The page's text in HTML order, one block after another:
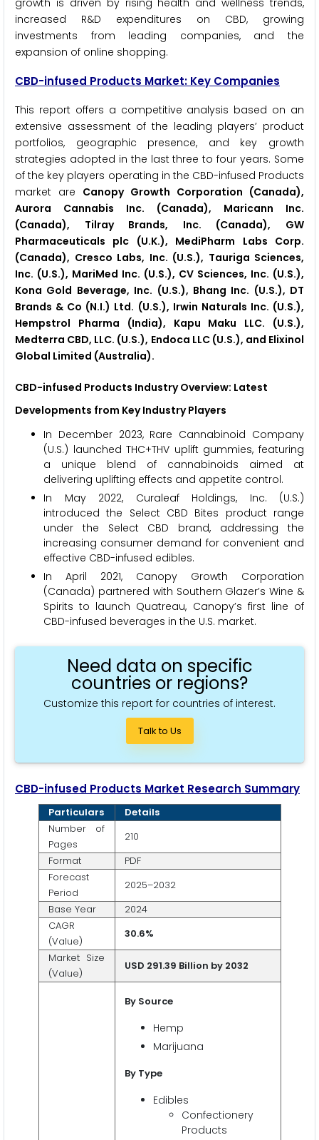
increased R&D expenditures on CBD, growing
investments from leading companies, and the
expansion of online shopping.
CBD-infused Products Market: Key Companies
This report offers a competitive analysis based on an
extensive assessment of the leading players’ product
portfolios, geographic presence, and key growth
strategies adopted in the last three to four years. Some
of the key players operating in the CBD-infused Products
market are Canopy Growth Corporation (Canada),
Aurora Cannabis Inc. (Canada), Maricann Inc.
(Canada), Tilray Brands, Inc. (Canada), GW
Pharmaceuticals plc (U.K.), MediPharm Labs Corp.
(Canada), Cresco Labs, Inc. (U.S.), Tauriga Sciences,
Inc. (U.S.), MariMed Inc. (U.S.), CV Sciences, Inc. (U.S.),
Kona Gold Beverage, Inc. (U.S.), Bhang Inc. (U.S.), DT
Brands & Co (N.I.) Ltd. (U.S.), Irwin Naturals Inc. (U.S.),
Hempstrol Pharma (India), Kapu Maku LLC. (U.S.),
Medterra CBD, LLC. (U.S.), Endoca LLC (U.S.), and Elixinol
Global Limited (Australia).
CBD-infused Products Industry Overview: Latest
Developments from Key Industry Players
In December 2023, Rare Cannabinoid Company
(U.S.) launched THC+THV uplift gummies, featuring
a unique blend of cannabinoids aimed at
delivering uplifting effects and appetite control.
In May 2022, Curaleaf Holdings, Inc. (U.S.)
introduced the Select CBD Bites product range
under the Select CBD brand, addressing the
increasing consumer demand for convenient and
effective CBD-infused edibles.
In April 2021, Canopy Growth Corporation
(Canada) partnered with Southern Glazer’s Wine &
Spirits to launch Quatreau, Canopy’s first line of
CBD-infused beverages in the U.S. market.
Need data on specific
countries or regions?
Customize this report for countries of interest.
Talk to Us
CBD-infused Products Market Research Summary
Particulars
Details
Number of
Pages
210
Format
PDF
Forecast
Period
2025–2032
Base Year
2024
CAGR
(Value)
30.6%
Market Size
(Value)
USD 291.39 Billion by 2032
By Source
Hemp
Marijuana
By Type
Edibles
Confectionery
Products